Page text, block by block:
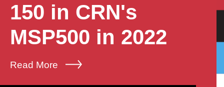
150 in CRN's
MSP500 in 2022
Read More